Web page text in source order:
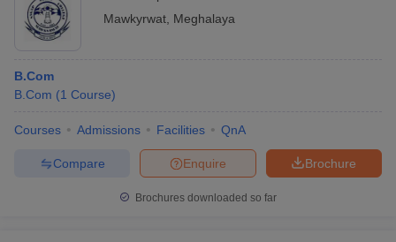
Mawkyrwat Meghalaya
B.Com
B.Com (1 Course)
Courses Admissions Facilities QnA
Brochure
Enquire
Compare
Brochures downloaded so far